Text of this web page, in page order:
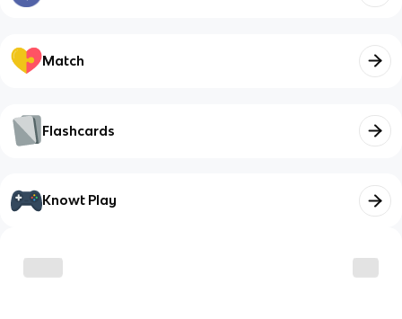
Match
Flashcards
Knowt Play